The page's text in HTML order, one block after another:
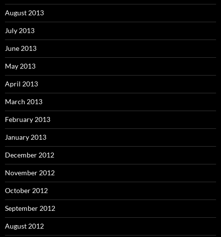
August 2013
July 2013
June 2013
May 2013
April 2013
March 2013
February 2013
January 2013
December 2012
November 2012
October 2012
September 2012
August 2012